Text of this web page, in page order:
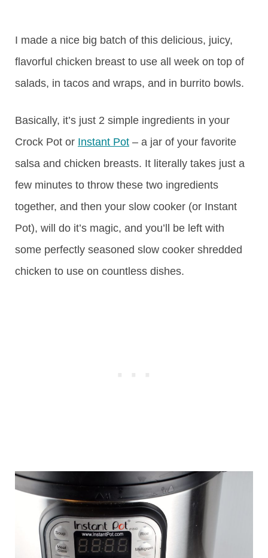
I made a nice big batch of this delicious, juicy,
flavorful chicken breast to use all week on top of
salads, in tacos and wraps, and in burrito bowls.
Basically, it’s just 2 simple ingredients in your
Crock Pot or Instant Pot – a jar of your favorite
salsa and chicken breasts. It literally takes just a
few minutes to throw these two ingredients
together, and then your slow cooker (or Instant
Pot), will do it’s magic, and you’ll be left with
some perfectly seasoned slow cooker shredded
chicken to use on countless dishes.